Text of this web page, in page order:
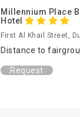
Millennium Place
Hotel
First Al Khail Street,
Distance to
Request